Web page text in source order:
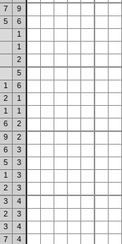
7
9
5
6
1
1
2
5
1
6
2
1
1
1
6
2
9
2
6
3
5
3
1
3
2
3
3
4
2
3
3
4
7
4